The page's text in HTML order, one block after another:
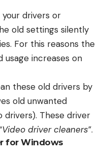
drivers or
old settings silently
For this reasons the
increases on
these old drivers by
old unwanted
drivers). These driver
Video driver cleaners”.
for Windows